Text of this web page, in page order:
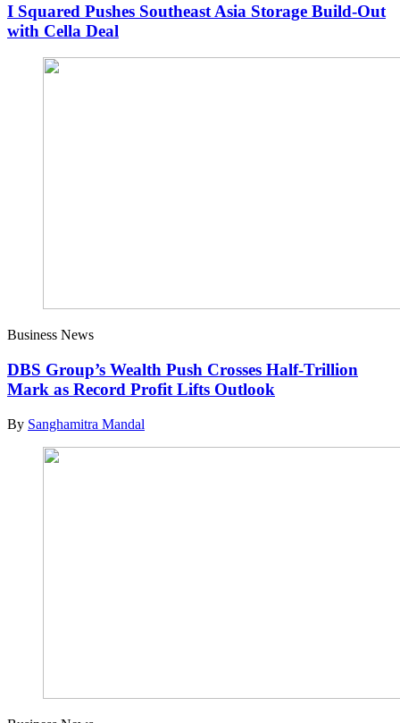
I Squared Pushes Southeast Asia Storage Build-Out
with Cella Deal
Business News
DBS Group’s Wealth Push Crosses Half-Trillion
Mark as Record Profit Lifts Outlook
By Sanghamitra Mandal